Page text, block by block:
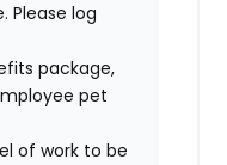
Please log
package,
pet
of work to be